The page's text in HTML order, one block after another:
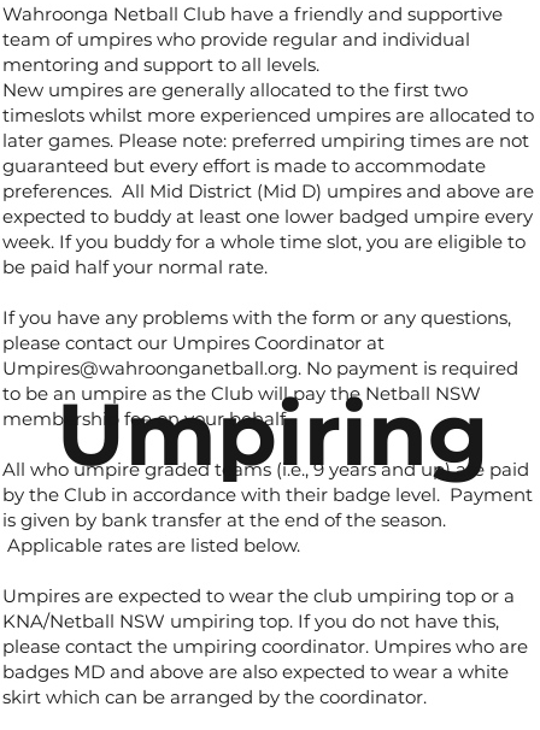
Umpiring
Wahroonga Netball Club have a friendly and supportive
team of umpires who provide regular and individual
mentoring and support to all levels.
New umpires are generally allocated to the first two
timeslots whilst more experienced umpires are allocated to
later games. Please note: preferred umpiring times are not
guaranteed but every effort is made to accommodate
preferences. All Mid District (Mid D) umpires and above are
expected to buddy at least one lower badged umpire every
week. If you buddy for a whole time slot, you are eligible to
be paid half your normal rate.
If you have any problems with the form or any questions,
please contact our Umpires Coordinator at
Umpires@wahroonganetball.org. No payment is required
to be an umpire as the Club will pay the Netball NSW
membership fee on your behalf.
All who umpire graded teams (i.e., 9 years and up) are paid
by the Club in accordance with their badge level. Payment
is given by bank transfer at the end of the season.
Applicable rates are listed below.
Umpires are expected to wear the club umpiring top or a
KNA/Netball NSW umpiring top. If you do not have this,
please contact the umpiring coordinator. Umpires who are
badges MD and above are also expected to wear a white
skirt which can be arranged by the coordinator.